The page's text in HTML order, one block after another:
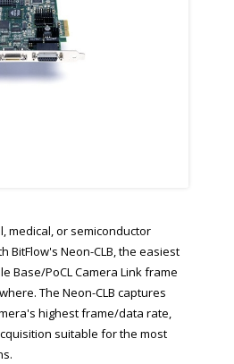
medical, or semiconductor
BitFlow's Neon-CLB, the easiest
Base/PoCL Camera Link frame
The Neon-CLB captures
highest frame/data rate,
suitable for the most